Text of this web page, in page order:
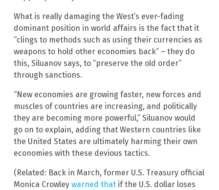
What is really damaging the West’s ever-fading
dominant position in world affairs is the fact that it
“clings to methods such as using their currencies as
weapons to hold other economies back” – they do
this, Siluanov says, to “preserve the old order”
through sanctions.
“New economies are growing faster, new forces and
muscles of countries are increasing, and politically
they are becoming more powerful,” Siluanov would
go on to explain, adding that Western countries like
the United States are ultimately harming their own
economies with these devious tactics.
(Related: Back in March, former U.S. Treasury official
Monica Crowley warned that if the U.S. dollar loses